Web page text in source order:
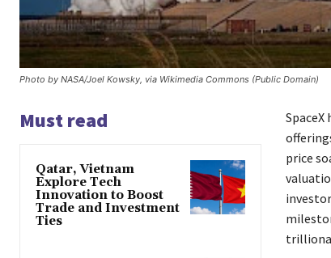
Photo by NASA/Joel Kowsky, via Wikimedia Commons (Public Domain)
Must read
Qatar, Vietnam
Explore Tech
Innovation to Boost
Trade and Investment
Ties
price